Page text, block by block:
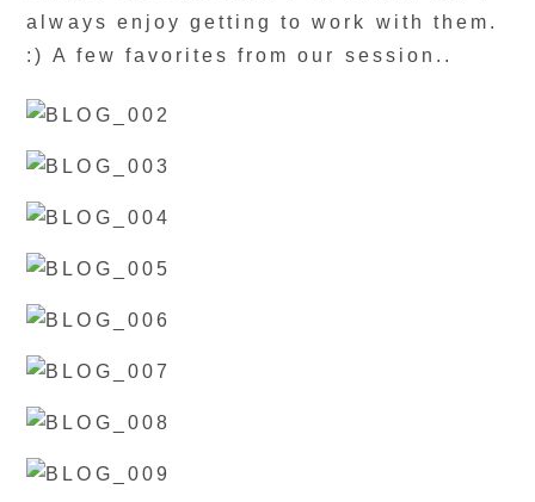
always enjoy getting to work with them.
:) A few favorites from our session..